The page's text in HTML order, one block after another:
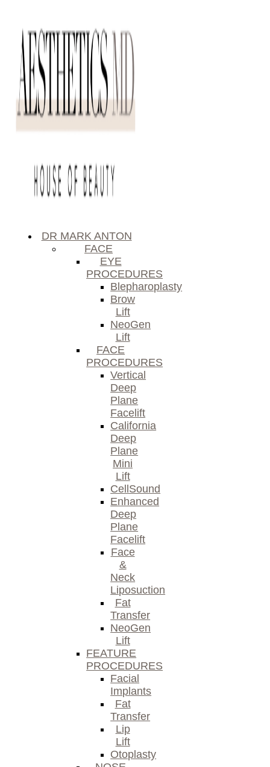
DR MARK ANTON
FACE
EYE
PROCEDURES
Blepharoplasty
Brow
Lift
NeoGen
Lift
FACE
PROCEDURES
Vertical
Deep
Plane
Facelift
California
Deep
Plane
Mini
Lift
CellSound
Enhanced
Deep
Plane
Facelift
Face
&
Neck
Liposuction
Fat
Transfer
NeoGen
Lift
FEATURE
PROCEDURES
Facial
Implants
Fat
Transfer
Lip
Lift
Otoplasty